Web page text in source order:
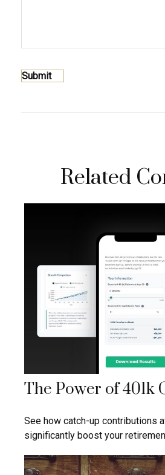
Related
The Power of 401k
See how catch-up contributions
significantly boost your